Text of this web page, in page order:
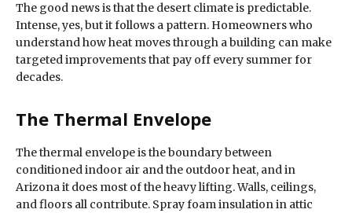
The good news is that the desert climate is predictable.
Intense, yes, but it follows a pattern. Homeowners who
understand how heat moves through a building can make
targeted improvements that pay off every summer for
decades.
The Thermal Envelope
The thermal envelope is the boundary between
conditioned indoor air and the outdoor heat, and in
Arizona it does most of the heavy lifting. Walls, ceilings,
and floors all contribute. Spray foam insulation in attic